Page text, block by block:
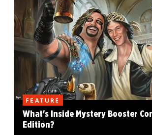
FEATURE
What's Inside Mystery Booster
Edition?